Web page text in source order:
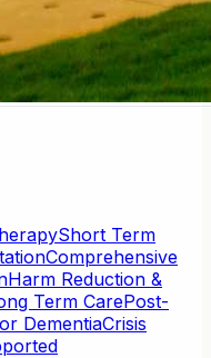
Short Term
Comprehensive
Harm Reduction &
Term CarePost-
DementiaCrisis